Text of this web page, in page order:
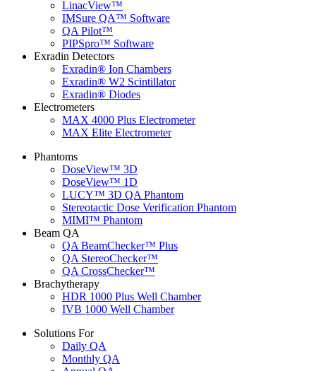
LinacView™
IMSure QA™ Software
QA Pilot™
PIPSpro™ Software
Exradin Detectors
Exradin® Ion Chambers
Exradin® W2 Scintillator
Exradin® Diodes
Electrometers
MAX 4000 Plus Electrometer
MAX Elite Electrometer
Phantoms
DoseView™ 3D
DoseView™ 1D
LUCY™ 3D QA Phantom
Stereotactic Dose Verification Phantom
MIMI™ Phantom
Beam QA
QA BeamChecker™ Plus
QA StereoChecker™
QA CrossChecker™
Brachytherapy
HDR 1000 Plus Well Chamber
IVB 1000 Well Chamber
Solutions For
Daily QA
Monthly QA